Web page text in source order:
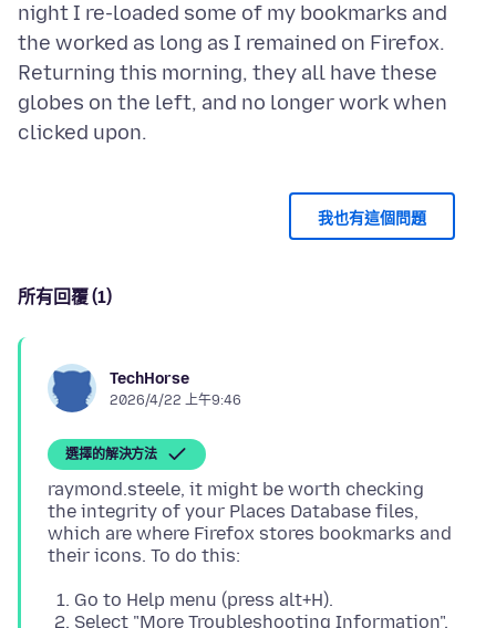
night I re-loaded some of my bookmarks and
the worked as long as I remained on Firefox.
Returning this morning, they all have these
globes on the left, and no longer work when
我也有這個問題
所有回覆 (1)
TechHorse
2026/4/22 上午9:46
選擇的解決方法
raymond.steele, it might be worth checking
the integrity of your Places Database files,
which are where Firefox stores bookmarks and
Go to Help menu (press alt+H).
Select "More Troubleshooting Information".